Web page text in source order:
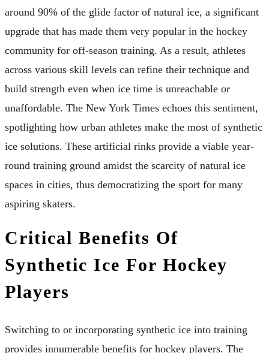
around 90% of the glide factor of natural ice, a significant
upgrade that has made them very popular in the hockey
community for off-season training. As a result, athletes
across various skill levels can refine their technique and
build strength even when ice time is unreachable or
unaffordable. The New York Times echoes this sentiment,
spotlighting how urban athletes make the most of synthetic
ice solutions. These artificial rinks provide a viable year-
round training ground amidst the scarcity of natural ice
spaces in cities, thus democratizing the sport for many
aspiring skaters.
Critical Benefits Of
Synthetic Ice For Hockey
Players
Switching to or incorporating synthetic ice into training
provides innumerable benefits for hockey players. The